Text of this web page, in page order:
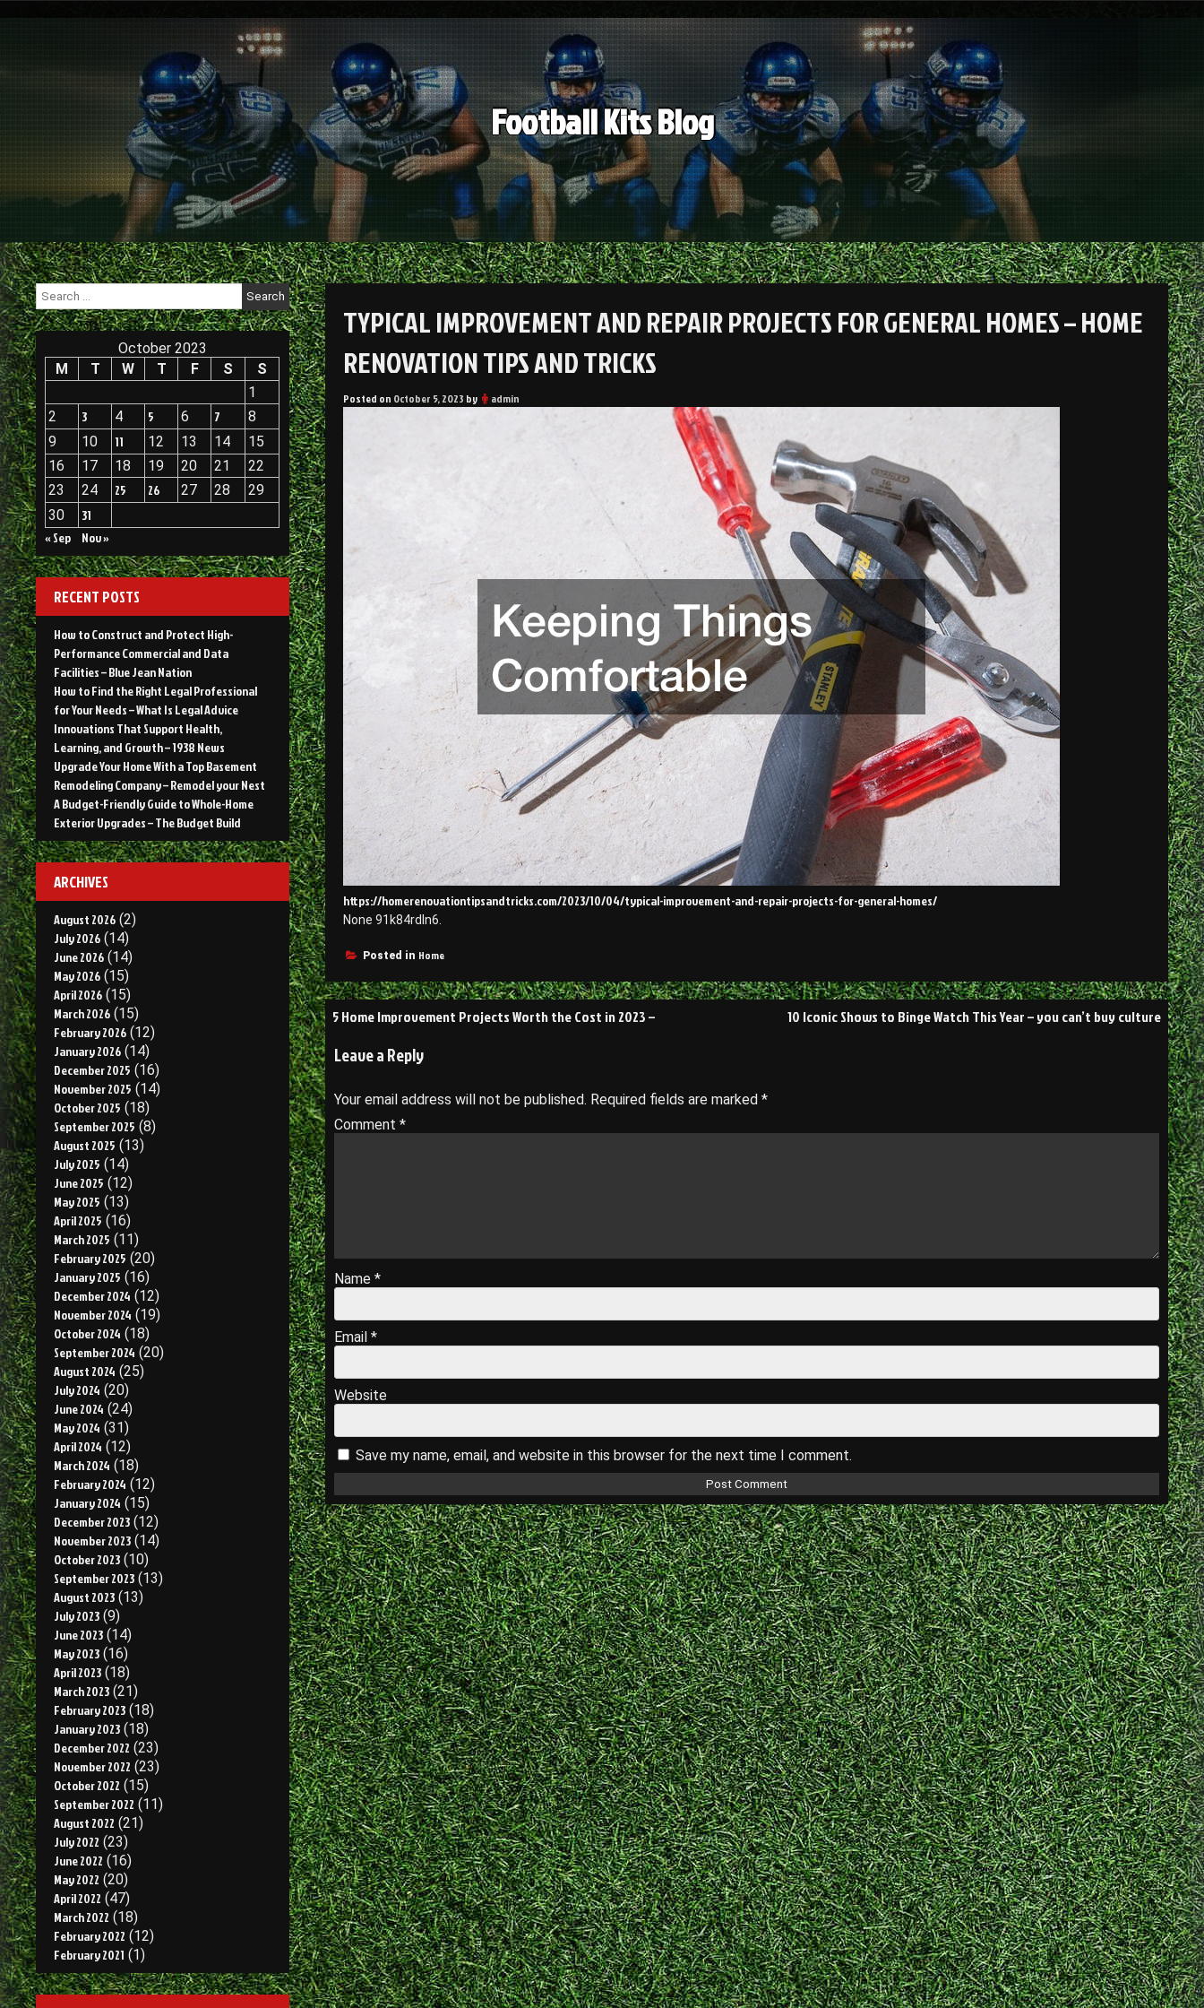
Football Kits Blog
TYPICAL IMPROVEMENT AND REPAIR PROJECTS FOR GENERAL HOMES – HOME
RENOVATION TIPS AND TRICKS
Posted on October 5, 2023 by admin
https://homerenovationtipsandtricks.com/2023/10/04/typical-improvement-and-repair-projects-for-general-homes/
None 91k84rdln6.
Posted in Home
Post
navigation
5 Home Improvement Projects Worth the Cost in 2023 – 10 Iconic Shows to Binge Watch This Year – you can’t buy culture
Leave a Reply
Your email address will not be published. Required fields are marked *
Comment *
Name *
Email *
Website
Save my name, email, and website in this browser for the next time I comment.
Search
for:
October 2023
M
T W T F S
S
1
2
3 4 5 6 7
8
9
10 11 12 13 14
15
16
17 18 19 20 21
22
23
24 25 26 27 28
29
30
31
« Sep
Nov »
RECENT POSTS
How to Construct and Protect High-
Performance Commercial and Data
Facilities – Blue Jean Nation
How to Find the Right Legal Professional
for Your Needs – What Is Legal Advice
Innovations That Support Health,
Learning, and Growth – 1938 News
Upgrade Your Home With a Top Basement
Remodeling Company – Remodel your Nest
A Budget-Friendly Guide to Whole-Home
Exterior Upgrades – The Budget Build
ARCHIVES
August 2026 (2)
July 2026 (14)
June 2026 (14)
May 2026 (15)
April 2026 (15)
March 2026 (15)
February 2026 (12)
January 2026 (14)
December 2025 (16)
November 2025 (14)
October 2025 (18)
September 2025 (8)
August 2025 (13)
July 2025 (14)
June 2025 (12)
May 2025 (13)
April 2025 (16)
March 2025 (11)
February 2025 (20)
January 2025 (16)
December 2024 (12)
November 2024 (19)
October 2024 (18)
September 2024 (20)
August 2024 (25)
July 2024 (20)
June 2024 (24)
May 2024 (31)
April 2024 (12)
March 2024 (18)
February 2024 (12)
January 2024 (15)
December 2023 (12)
November 2023 (14)
October 2023 (10)
September 2023 (13)
August 2023 (13)
July 2023 (9)
June 2023 (14)
May 2023 (16)
April 2023 (18)
March 2023 (21)
February 2023 (18)
January 2023 (18)
December 2022 (23)
November 2022 (23)
October 2022 (15)
September 2022 (11)
August 2022 (21)
July 2022 (23)
June 2022 (16)
May 2022 (20)
April 2022 (47)
March 2022 (18)
February 2022 (12)
February 2021 (1)